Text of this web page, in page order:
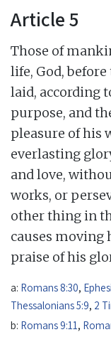
Article 5
Those of
life, God,
laid, according
purpose, and
pleasure of his
everlasting
and love,
works, or
other thing in
causes moving
praise of his
a: Romans 8:30,
Thessalonians 5:9, 2
b: Romans 9:11 ,